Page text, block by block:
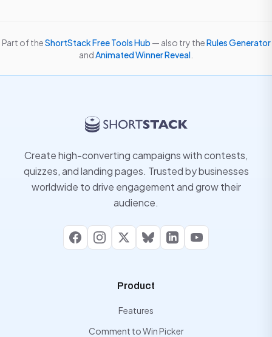
Part of theShortStack Free Tools Hub — also try theRules Generator
andAnimated Winner Reveal
Create high-converting campaigns with contests,
quizzes, and landing pages. Trusted by businesses
worldwide to drive engagement and grow their
audience.
FacebookInstagram
X BlueskyLinkedInYouTube
Product
Features
Comment to Win Picker